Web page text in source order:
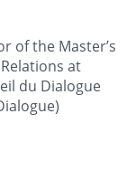
of the Master’s
at
du Dialogue